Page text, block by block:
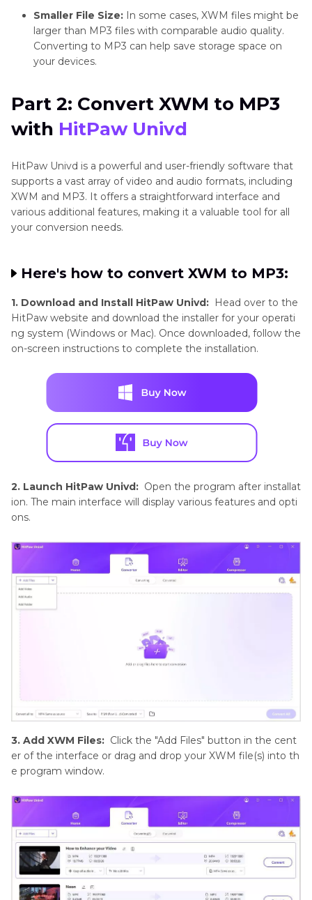
Smaller File Size: In some cases, XWM files might be
larger than MP3 files with comparable audio quality.
Converting to MP3 can help save storage space on
your devices.
Part 2: Convert XWM to MP3
with HitPaw Univd
HitPaw Univd is a powerful and user-friendly software that
supports a vast array of video and audio formats, including
XWM and MP3. It offers a straightforward interface and
various additional features, making it a valuable tool for all
your conversion needs.
Here's how to convert XWM to MP3:
1. Download and Install HitPaw Univd: Head over to the
HitPaw website and download the installer for your operati
ng system (Windows or Mac). Once downloaded, follow the
on-screen instructions to complete the installation.
2. Launch HitPaw Univd: Open the program after installat
ion. The main interface will display various features and opti
ons.
3. Add XWM Files: Click the "Add Files" button in the cent
er of the interface or drag and drop your XWM file(s) into th
e program window.